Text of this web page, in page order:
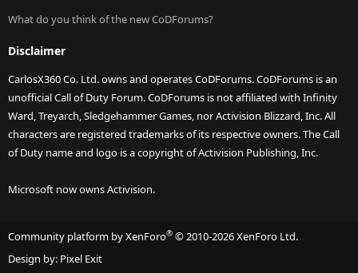
What do you think of the new CoDForums?
Disclaimer
CarlosX360 Co. Ltd. owns and operates CoDForums. CoDForums is an
unofficial Call of Duty Forum. CoDForums is not affiliated with Infinity
Ward, Treyarch, Sledgehammer Games, nor Activision Blizzard, Inc. All
characters are registered trademarks of its respective owners. The Call
of Duty name and logo is a copyright of Activision Publishing, Inc.
Microsoft now owns Activision.
Community platform by XenForo® © 2010-2026 XenForo Ltd.
Design by: Pixel Exit